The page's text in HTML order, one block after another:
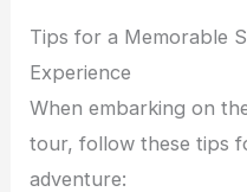
Tips for a Memorable
Experience
When embarking on
tour, follow these tips
adventure: